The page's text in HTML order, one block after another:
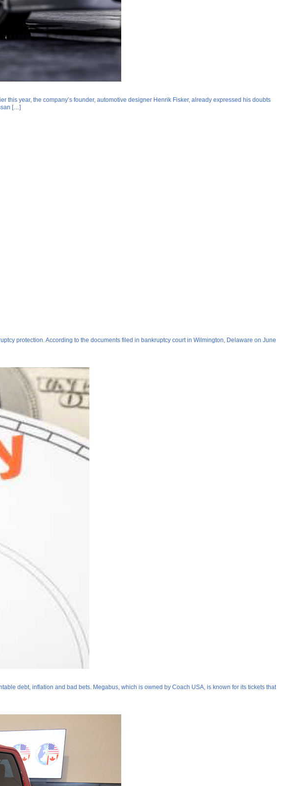
year, the company’s founder, automotive designer Henrik Fisker, already expressed his doubts
[…]
protection. According to the documents filed in bankruptcy court in Wilmington, Delaware on June
debt, inflation and bad bets. Megabus, which is owned by Coach USA, is known for its tickets that